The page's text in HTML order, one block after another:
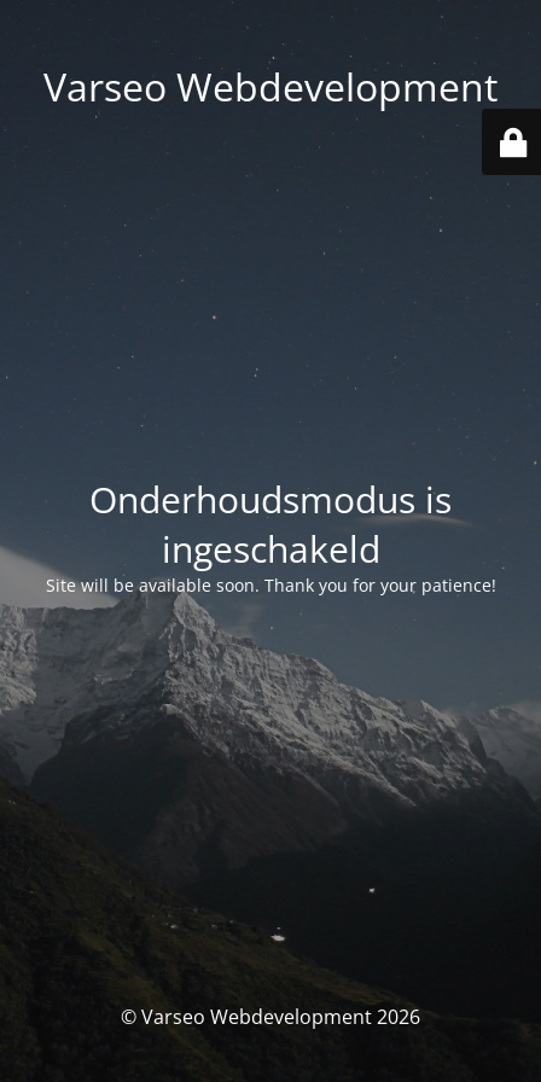
Varseo Webdevelopment
Onderhoudsmodus is
ingeschakeld
Site will be available soon. Thank you for your patience!
© Varseo Webdevelopment 2026